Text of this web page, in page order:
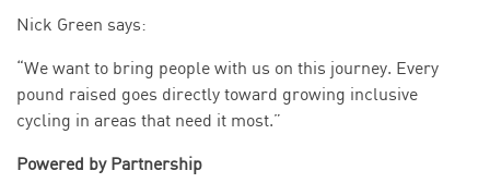
Nick Green says:
“We want to bring people with us on this journey. Every
pound raised goes directly toward growing inclusive
cycling in areas that need it most.”
Powered by Partnership